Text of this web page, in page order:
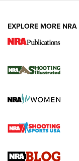
for the
HOW TO , PREP,
Journal
Upcoming Season
EXPLORE MORE